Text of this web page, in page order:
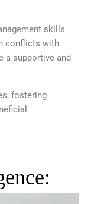
skills
conflicts with
a supportive and
fostering